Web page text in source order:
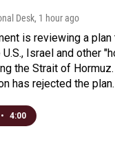
Desk, 1 hour ago
is reviewing a
Israel and other
the Strait of Hormuz.
has rejected the plan.
• 4:00